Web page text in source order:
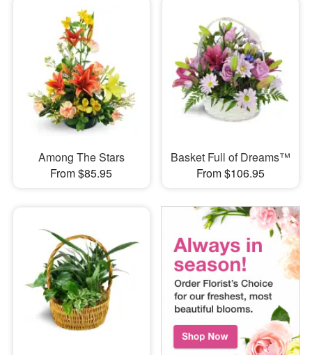
Among The Stars
From $85.95
Basket Full of Dreams™
From $106.95